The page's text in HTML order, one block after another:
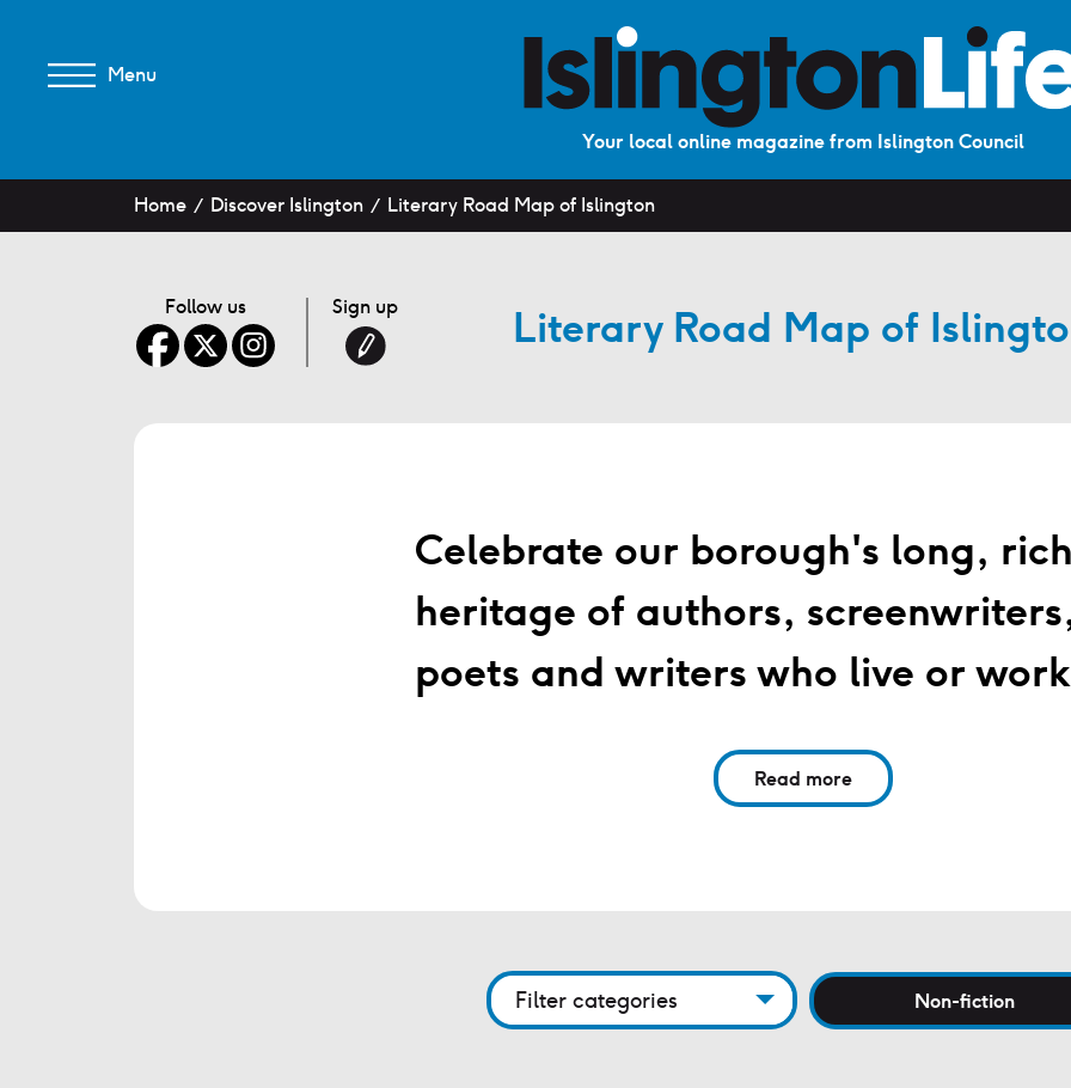
Menu
Your local online magazine from Islington Council
Home Discover Islington Literary Road Map of Islington
Follow us Sign up Literary Road Map of
Celebrate our borough's long,
heritage of authors,
poets and writers who live or
Read more
Non-fiction